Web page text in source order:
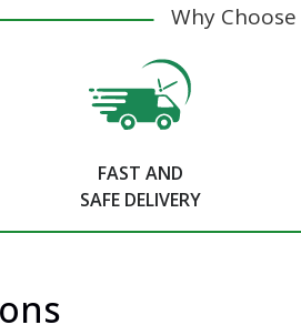
Why Choose
FAST AND
SAFE DELIVERY